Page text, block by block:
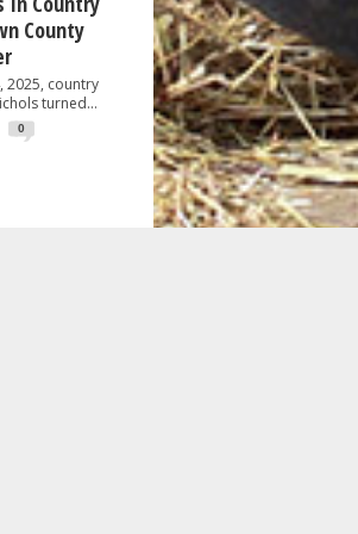
County
2025, country
turned...
0